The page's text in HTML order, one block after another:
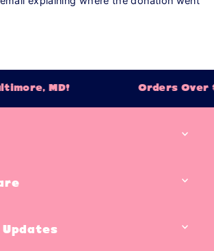
MD! Orders Over
Updates